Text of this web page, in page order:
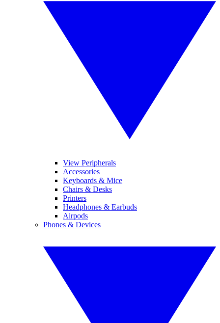
View Peripherals
Accessories
Keyboards & Mice
Chairs & Desks
Printers
Headphones & Earbuds
Airpods
Phones & Devices